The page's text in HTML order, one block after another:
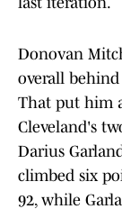
Donovan
overall
That put him
Cleveland's
Darius
climbed six
92, while